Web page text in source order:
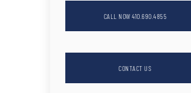
CALL NOW 410.690.4855
CONTACT US